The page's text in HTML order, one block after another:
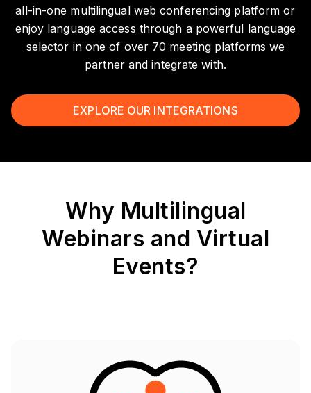
all-in-one multilingual web conferencing platform or
enjoy language access through a powerful language
selector in one of over 70 meeting platforms we
partner and integrate with.
EXPLORE OUR INTEGRATIONS
Why Multilingual
Webinars and Virtual
Events?